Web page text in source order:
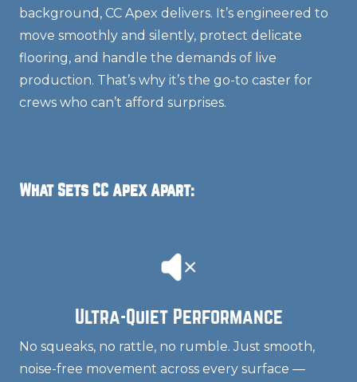
background, CC Apex delivers. It’s engineered to
move smoothly and silently, protect delicate
flooring, and handle the demands of live
production. That’s why it’s the go-to caster for
crews who can’t afford surprises.
What Sets CC Apex Apart:
Ultra-Quiet Performance
No squeaks, no rattle, no rumble. Just smooth,
noise-free movement across every surface —